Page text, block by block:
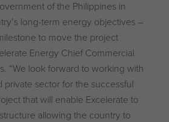
of the Philippines in
long-term energy objectives –
to move the project
Energy Chief Commercial
“We look forward to working with
sector for the successful
that will enable Excelerate to
allowing the country to